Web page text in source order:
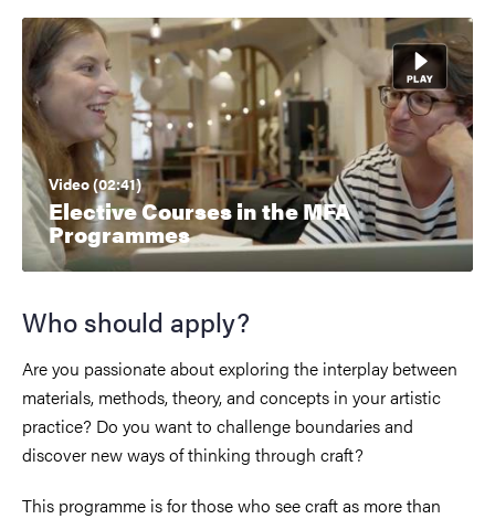
Video (02:41)
Elective Courses in the MFA
Programmes
Who should apply?
Are you passionate about exploring the interplay between
materials, methods, theory, and concepts in your artistic
practice? Do you want to challenge boundaries and
discover new ways of thinking through craft?
This programme is for those who see craft as more than